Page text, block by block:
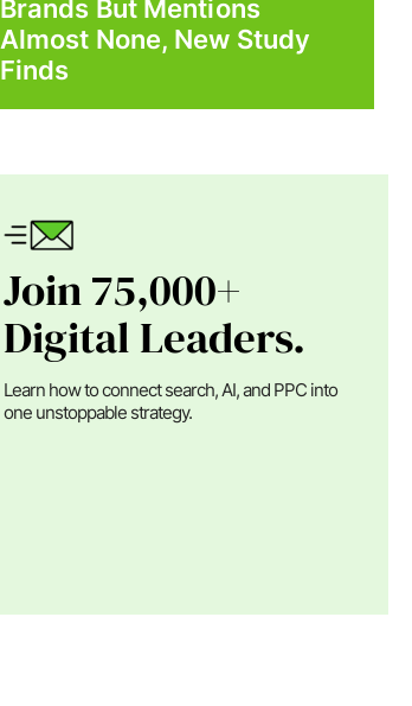
Brands But Mentions
Almost None, New Study
Finds
Join 75,000+
Digital Leaders.
Learn how to connect search, AI, and PPC into
one unstoppable strategy.